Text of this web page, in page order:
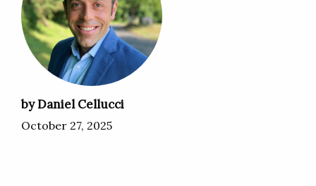
by Daniel Cellucci
October 27, 2025